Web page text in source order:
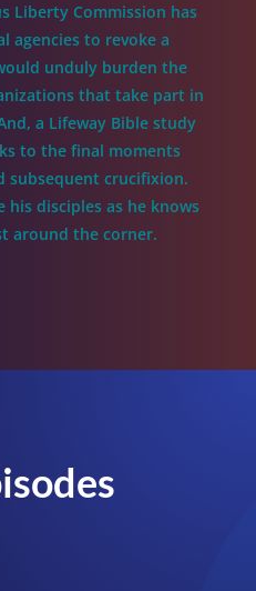
Liberty Commission has
agencies to revoke a
unduly burden the
that take part in
a Lifeway Bible study
to the final moments
subsequent crucifixion.
his disciples as he knows
around the corner.